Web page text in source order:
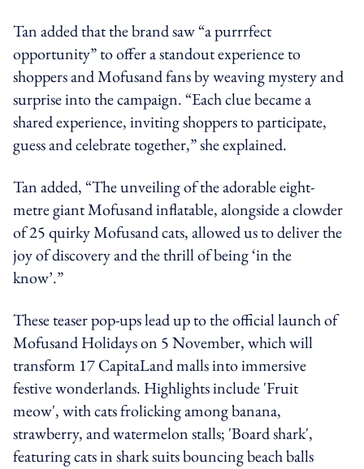
Tan added that the brand saw “a purrrfect
opportunity” to offer a standout experience to
shoppers and Mofusand fans by weaving mystery and
surprise into the campaign. “Each clue became a
shared experience, inviting shoppers to participate,
guess and celebrate together,” she explained.
Tan added, “The unveiling of the adorable eight-
metre giant Mofusand inflatable, alongside a clowder
of 25 quirky Mofusand cats, allowed us to deliver the
joy of discovery and the thrill of being ‘in the
know’.”
These teaser pop-ups lead up to the official launch of
Mofusand Holidays on 5 November, which will
transform 17 CapitaLand malls into immersive
festive wonderlands. Highlights include 'Fruit
meow', with cats frolicking among banana,
strawberry, and watermelon stalls; 'Board shark',
featuring cats in shark suits bouncing beach balls